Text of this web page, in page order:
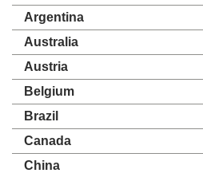
Argentina
Australia
Austria
Belgium
Brazil
Canada
China